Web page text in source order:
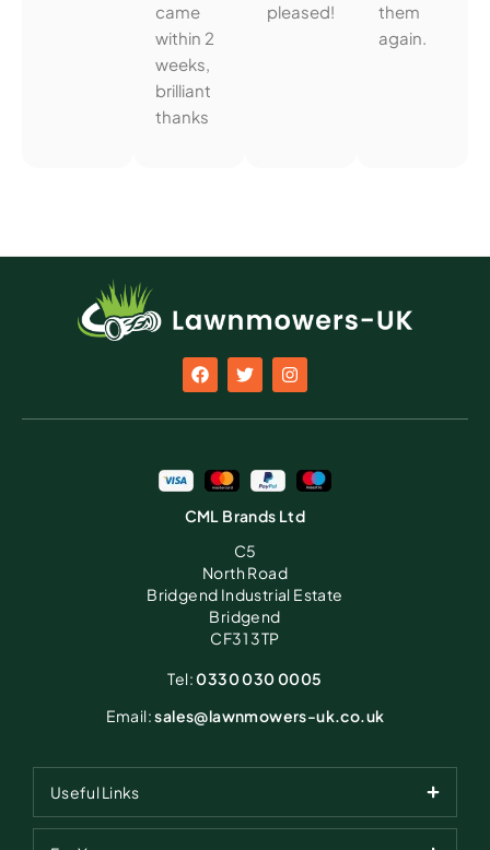
came
within 2
weeks,
brilliant
thanks
pleased!
them
again.
CML Brands Ltd
C5
North Road
Bridgend Industrial Estate
Bridgend
CF31 3TP
Tel:0330 030 0005
Email:sales@lawnmowers-uk.co.uk
Useful Links